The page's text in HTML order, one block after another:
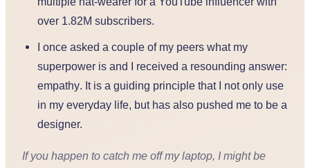
over 1.82M subscribers.
I once asked a couple of my peers what my
superpower is and I received a resounding answer:
empathy. It is a guiding principle that I not only use
in my everyday life, but has also pushed me to be a
designer.
If you happen to catch me off my laptop, I might be